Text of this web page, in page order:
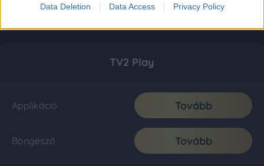
Data Deletion Data Access Privacy Policy
TV2 Play
Applikáció Tovább
Böngésző Tovább